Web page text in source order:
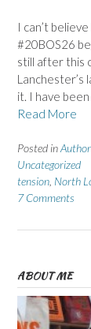
I can’t
#20BOS26
still after this
Lanchester’s
it. I have
Read More
Posted in
Uncategorized
tension North
7 Comments
ABOUT ME